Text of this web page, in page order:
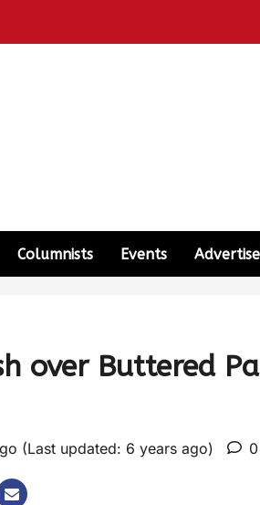
Columnists Events
over Buttered
(Last updated: 6 years ago)